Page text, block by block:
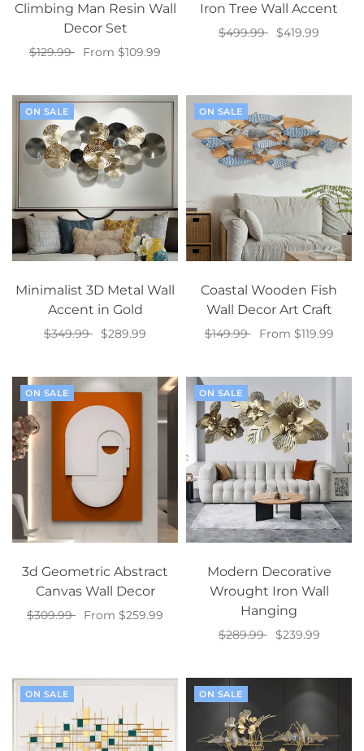
Climbing Man Resin Wall
Decor Set
$129.99
From $109.99
Iron Tree Wall Accent
$499.99
$419.99
ON SALE
Minimalist 3D Metal Wall
Accent in Gold
$349.99
$289.99
ON SALE
Coastal Wooden Fish
Wall Decor Art Craft
$149.99
From $119.99
ON SALE
3d Geometric Abstract
Canvas Wall Decor
$309.99
From $259.99
ON SALE
Modern Decorative
Wrought Iron Wall
Hanging
$289.99
$239.99
ON SALE ON SALE